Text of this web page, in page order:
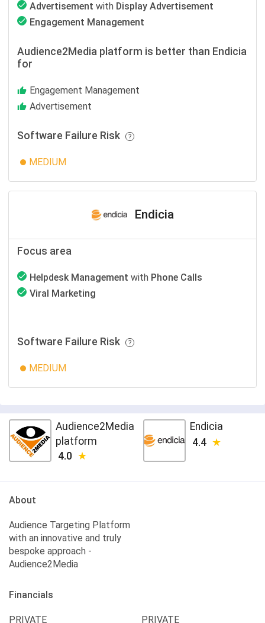
Advertisement with Display Advertisement
Engagement Management
Audience2Media platform is better than Endicia
for
Engagement Management
Advertisement
Software Failure Risk
MEDIUM
Endicia
Focus area
Helpdesk Management with Phone Calls
Viral Marketing
Software Failure Risk
MEDIUM
Audience2Media
platform
4.0
Endicia
4.4
About
Audience Targeting Platform
with an innovative and truly
bespoke approach -
Audience2Media
Financials
PRIVATE PRIVATE